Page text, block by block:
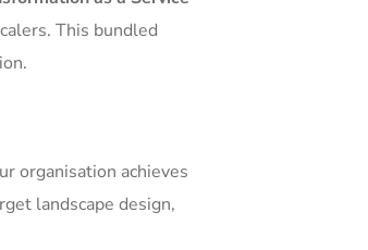
This bundled
organisation achieves
landscape design,